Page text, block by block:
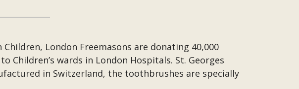
London Freemasons are donating 40,000
Children’s wards in London Hospitals. St. Georges
in Switzerland, the toothbrushes are specially